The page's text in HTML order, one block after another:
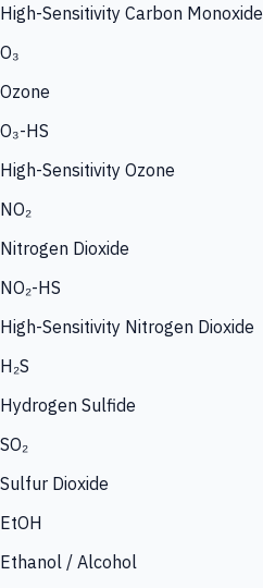
High-Sensitivity Carbon Monoxide
O₃
Ozone
O₃-HS
High-Sensitivity Ozone
NO₂
Nitrogen Dioxide
NO₂-HS
High-Sensitivity Nitrogen Dioxide
H₂S
Hydrogen Sulfide
SO₂
Sulfur Dioxide
EtOH
Ethanol / Alcohol